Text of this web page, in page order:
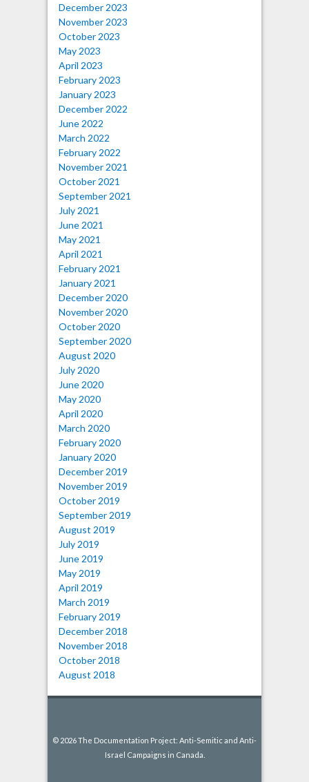
December 2023
November 2023
October 2023
May 2023
April 2023
February 2023
January 2023
December 2022
June 2022
March 2022
February 2022
November 2021
October 2021
September 2021
July 2021
June 2021
May 2021
April 2021
February 2021
January 2021
December 2020
November 2020
October 2020
September 2020
August 2020
July 2020
June 2020
May 2020
April 2020
March 2020
February 2020
January 2020
December 2019
November 2019
October 2019
September 2019
August 2019
July 2019
June 2019
May 2019
April 2019
March 2019
February 2019
December 2018
November 2018
October 2018
August 2018
© 2026 The Documentation Project: Anti-Semitic and Anti-
Israel Campaigns in Canada.